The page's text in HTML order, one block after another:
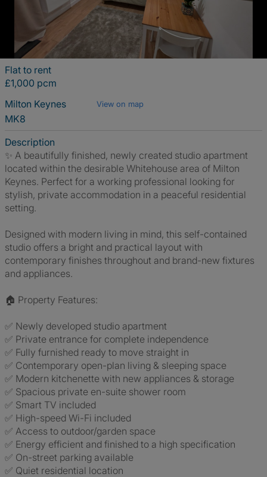
Flat to rent
£1,000 pcm
Milton Keynes
View on map
MK8
Description
✨ A beautifully finished, newly created studio apartment
located within the desirable Whitehouse area of Milton
Keynes. Perfect for a working professional looking for
stylish, private accommodation in a peaceful residential
setting.
Designed with modern living in mind, this self-contained
studio offers a bright and practical layout with
contemporary finishes throughout and brand-new fixtures
and appliances.
🏠 Property Features:
✅ Newly developed studio apartment
✅ Private entrance for complete independence
✅ Fully furnished ready to move straight in
✅ Contemporary open-plan living & sleeping space
✅ Modern kitchenette with new appliances & storage
✅ Spacious private en-suite shower room
✅ Smart TV included
✅ High-speed Wi-Fi included
✅ Access to outdoor/garden space
✅ Energy efficient and finished to a high specification
✅ On-street parking available
✅ Quiet residential location